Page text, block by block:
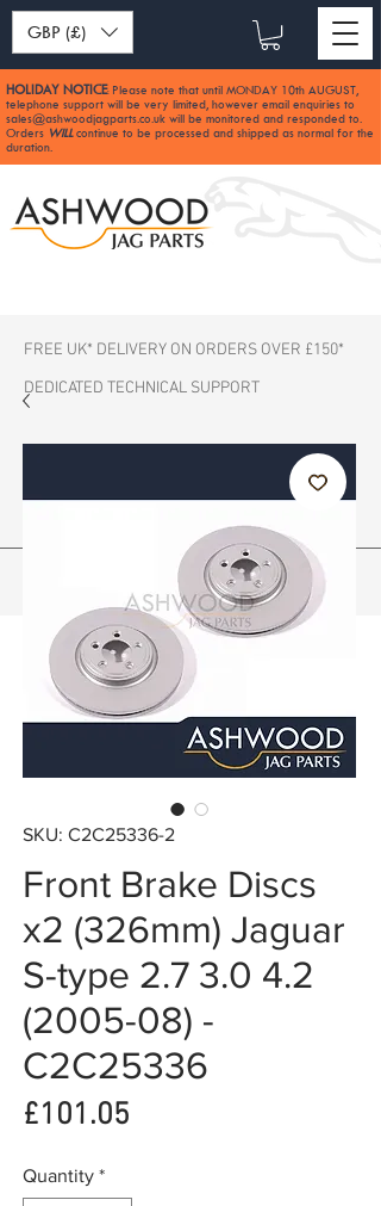
GBP (£)
HOLIDAY NOTICE: Please note that until MONDAY 10th AUGUST,
telephone support will be very limited, however email enquiries to
sales@ashwoodjagparts.co.uk will be monitored and responded to.
Orders WILLcontinue to be processed and shipped as normal for the
duration.
FREE UK* DELIVERY ON ORDERS OVER £150*
DEDICATED TECHNICAL SUPPORT
SKU: C2C25336-2
Front Brake Discs
x2 (326mm) Jaguar
S-type 2.7 3.0 4.2
(2005-08) -
C2C25336
£101.05
Quantity *